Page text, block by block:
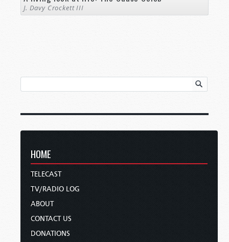
J. Davy Crockett III
HOME
TELECAST
TV/RADIO LOG
ABOUT
CONTACT US
DONATIONS